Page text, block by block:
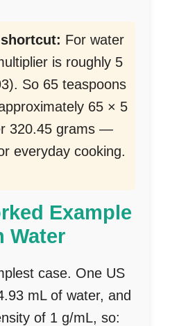
For water
is roughly 5
So 65 teaspoons
65 × 5
320.45 grams —
everyday cooking.
Example
Water
case. One US
mL of water, and
of 1 g/mL, so: